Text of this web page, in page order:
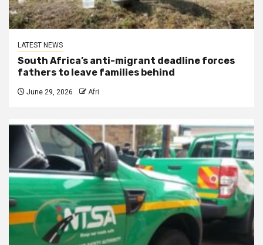
LATEST NEWS
South Africa’s anti-migrant deadline forces
fathers to leave families behind
June 29, 2026 Afri